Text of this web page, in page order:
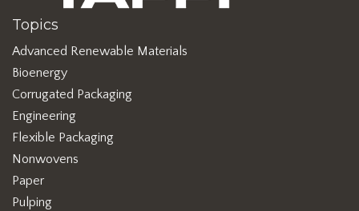
Topics
Advanced Renewable Materials
Bioenergy
Corrugated Packaging
Engineering
Flexible Packaging
Nonwovens
Paper
Pulping